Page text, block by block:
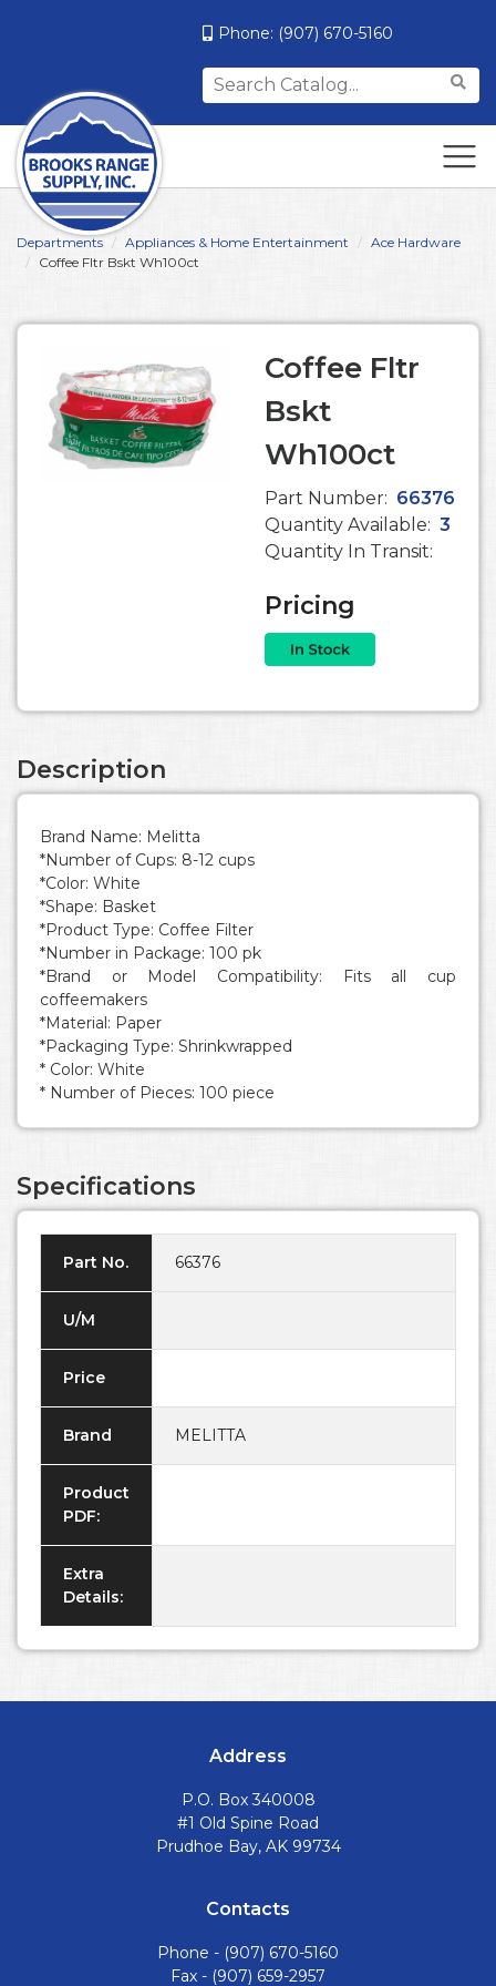
Phone: (907) 670-5160
Search
for:
Departments Appliances & Home Entertainment
Ace Hardware
Coffee Fltr Bskt Wh100ct
Coffee Fltr
Bskt
Wh100ct
Part Number: 66376
Quantity Available: 3
Quantity In Transit:
Pricing
Description
Brand Name: Melitta
*Number of Cups: 8-12 cups
*Color: White
*Shape: Basket
*Product Type: Coffee Filter
*Number in Package: 100 pk
*Brand or Model Compatibility: Fits all cup
coffeemakers
*Material: Paper
*Packaging Type: Shrinkwrapped
* Color: White
* Number of Pieces: 100 piece
Specifications
Part No. 66376
U/M
Price
Brand MELITTA
Product
PDF:
Extra
Details:
Address
P.O. Box 340008
#1 Old Spine Road
Prudhoe Bay, AK 99734
Contacts
Phone - (907) 670-5160
Fax - (907) 659-2957